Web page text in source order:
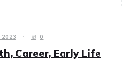
2023 0
Career, Early Life